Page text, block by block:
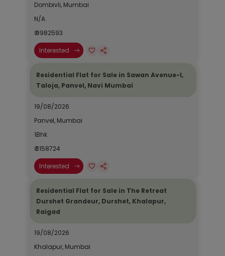
Dombivli, Mumbai
N/A
₹ 9982593
Interested
Residential Flat for Sale in Sawan Avenue-I,
Taloja, Panvel, Navi Mumbai
19/08/2026
Panvel, Mumbai
1Bhk
₹ 3158724
Interested
Residential Flat for Sale in The Retreat
Durshet Grandeur, Durshet, Khalapur,
Raigad
19/08/2026
Khalapur, Mumbai